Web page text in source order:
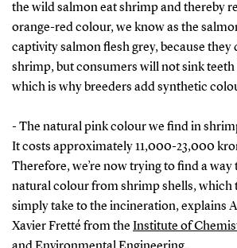
the wild salmon eat shrimp and thereby
orange-red colour, we know as the
captivity salmon flesh grey, because they
shrimp, but consumers will not sink
which is why breeders add synthetic
- The natural pink colour we find in
It costs approximately 11,000-23,000
Therefore, we’re now trying to find a way
natural colour from shrimp shells, which
simply take to the incineration, explains
Xavier Fretté from the Institute of